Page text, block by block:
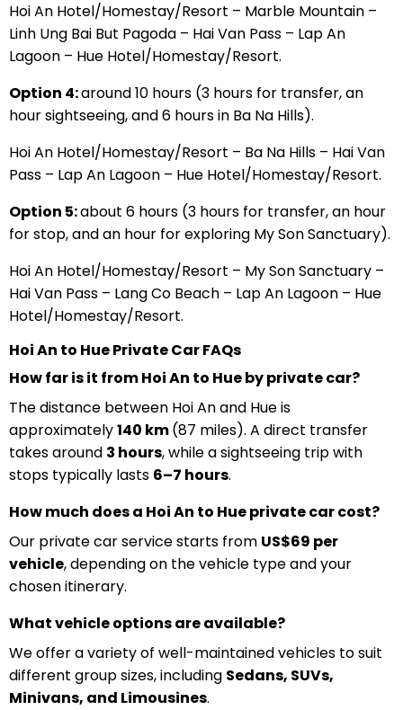
Hoi An Hotel/Homestay/Resort – Marble Mountain –
Linh Ung Bai But Pagoda – Hai Van Pass – Lap An
Lagoon – Hue Hotel/Homestay/Resort.
Option 4:around 10 hours (3 hours for transfer, an
hour sightseeing, and 6 hours in Ba Na Hills).
Hoi An Hotel/Homestay/Resort – Ba Na Hills – Hai Van
Pass – Lap An Lagoon – Hue Hotel/Homestay/Resort.
Option 5:about 6 hours (3 hours for transfer, an hour
for stop, and an hour for exploring My Son Sanctuary).
Hoi An Hotel/Homestay/Resort – My Son Sanctuary –
Hai Van Pass – Lang Co Beach – Lap An Lagoon – Hue
Hotel/Homestay/Resort.
Hoi An to Hue Private Car FAQs
How far is it from Hoi An to Hue by private car?
The distance between Hoi An and Hue is
approximately140 km(87 miles). A direct transfer
takes around 3 hours, while a sightseeing trip with
stops typically lasts 6–7 hours.
How much does a Hoi An to Hue private car cost?
Our private car service starts from US$69 per
vehicle, depending on the vehicle type and your
chosen itinerary.
What vehicle options are available?
We offer a variety of well-maintained vehicles to suit
different group sizes, including Sedans, SUVs,
Minivans, and Limousines.